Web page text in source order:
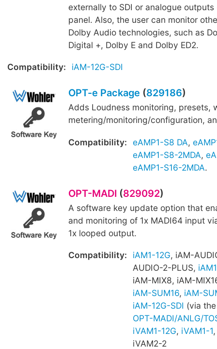
externally to SDI or analogue outputs
panel. Also, the user can monitor
Dolby Audio technologies, such as
Digital +, Dolby E and Dolby ED2.
Compatibility: iAM-12G-SDI
OPT-e Package (829186)
Adds Loudness monitoring, presets,
metering/monitoring/configuration,
Compatibility: eAMP1-S8 DA,
eAMP1-S8-2MDA,
eAMP1-S16-2MDA.
OPT-MADI (829092)
A software key update option that
and monitoring of 1x MADI64 input
1x looped output.
Compatibility: iAM1-12G, iAM-
AUDIO-2-PLUS,
iAM-MIX8, iAM-
iAM-SUM16, iAM-
iAM-12G-SDI (via the
OPT-MADI/ANLG/
iVAM1-12G, iVAM1-1
iVAM2-2